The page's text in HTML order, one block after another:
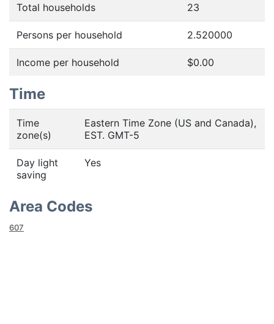
Total households 23
Persons per household 2.520000
Income per household $0.00
Time
Time
zone(s)
Eastern Time Zone (US and Canada),
EST. GMT-5
Day light
saving
Yes
Area Codes
607